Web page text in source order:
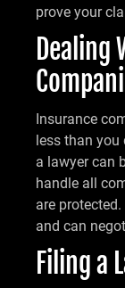
prove your
Dealing
Insurance
less than you
a lawyer can
handle all
are
and can
Filing a